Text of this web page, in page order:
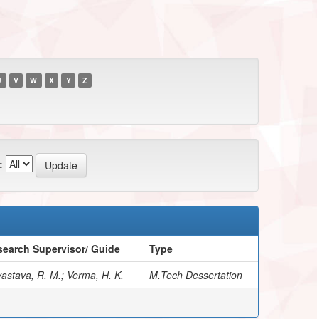
V W X Y Z
Supervisor/ Guide
Type
R. M.; Verma, H. K.
M.Tech Dessertation